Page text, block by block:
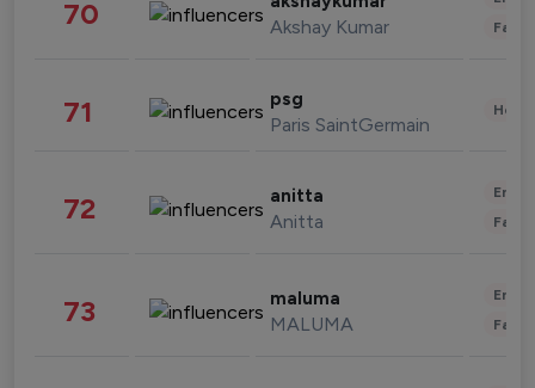
70 Akshay Kumar
71 psg
Paris SaintGermain
72 anitta
Anitta
73 maluma
MALUMA